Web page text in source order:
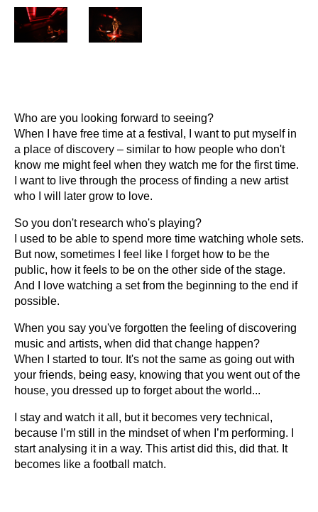
Who are you looking forward to seeing?
When I have free time at a festival, I want to put myself in
a place of discovery – similar to how people who don't
know me might feel when they watch me for the first time.
I want to live through the process of finding a new artist
who I will later grow to love.
So you don't research who's playing?
I used to be able to spend more time watching whole sets.
But now, sometimes I feel like I forget how to be the
public, how it feels to be on the other side of the stage.
And I love watching a set from the beginning to the end if
possible.
When you say you've forgotten the feeling of discovering
music and artists, when did that change happen?
When I started to tour. It's not the same as going out with
your friends, being easy, knowing that you went out of the
house, you dressed up to forget about the world...
I stay and watch it all, but it becomes very technical,
because I’m still in the mindset of when I’m performing. I
start analysing it in a way. This artist did this, did that. It
becomes like a football match.